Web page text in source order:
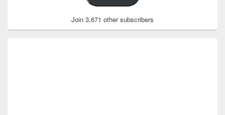
Join 3,671 other subscribers